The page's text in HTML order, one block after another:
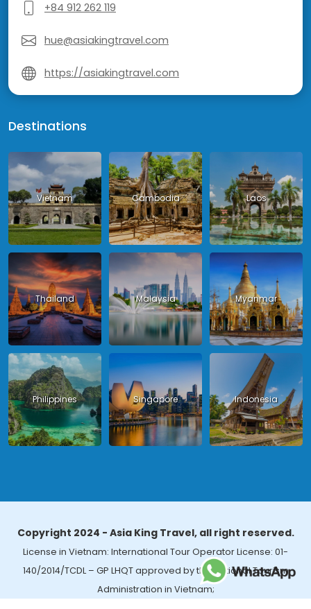
+84 912 262 119
hue@asiakingtravel.com
https://asiakingtravel.com
Destinations
Vietnam Cambodia Laos
Thailand Malaysia Myanmar
Philippines Singapore Indonesia
Copyright 2024 - Asia King Travel, all right reserved.
License in Vietnam: International Tour Operator License: 01-
140/2014/TCDL – GP LHQT approved by the National Tourism
Administration in Vietnam;